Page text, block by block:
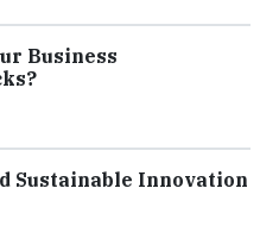
Business
Sustainable Innovation